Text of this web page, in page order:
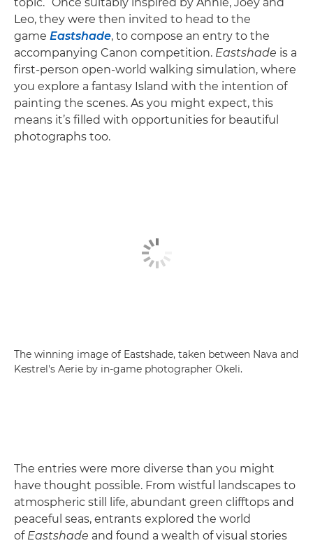
Leo, they were then invited to head to the
game Eastshade, to compose an entry to the
accompanying Canon competition. Eastshade is a
first-person open-world walking simulation, where
you explore a fantasy Island with the intention of
painting the scenes. As you might expect, this
means it’s filled with opportunities for beautiful
photographs too.
The winning image of Eastshade, taken between Nava and
Kestrel's Aerie by in-game photographer Okeli.
The entries were more diverse than you might
have thought possible. From wistful landscapes to
atmospheric still life, abundant green clifftops and
peaceful seas, entrants explored the world
of Eastshade and found a wealth of visual stories